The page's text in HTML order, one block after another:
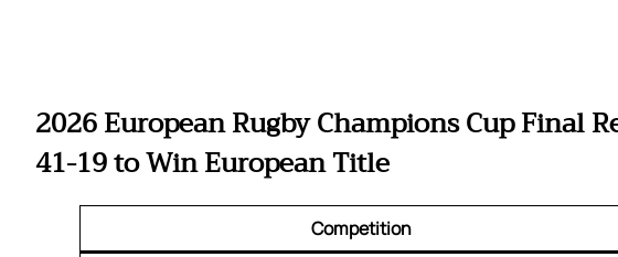
2026 European Rugby Champions Cup Final
41-19 to Win European Title
Competition